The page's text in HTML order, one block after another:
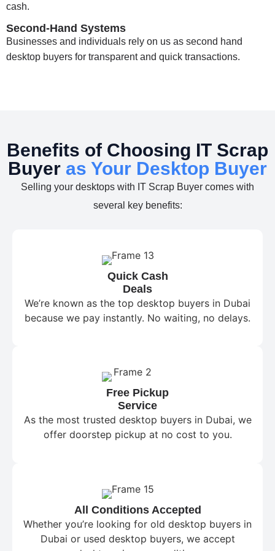
cash.
Second-Hand Systems
Businesses and individuals rely on us as second hand
desktop buyers for transparent and quick transactions.
Benefits of Choosing IT Scrap
Buyer as Your Desktop Buyer
Selling your desktops with IT Scrap Buyer comes with
several key benefits:
Quick Cash
Deals
We’re known as the top desktop buyers in Dubai
because we pay instantly. No waiting, no delays.
Free Pickup
Service
As the most trusted desktop buyers in Dubai, we
offer doorstep pickup at no cost to you.
All Conditions Accepted
Whether you’re looking for old desktop buyers in
Dubai or used desktop buyers, we accept